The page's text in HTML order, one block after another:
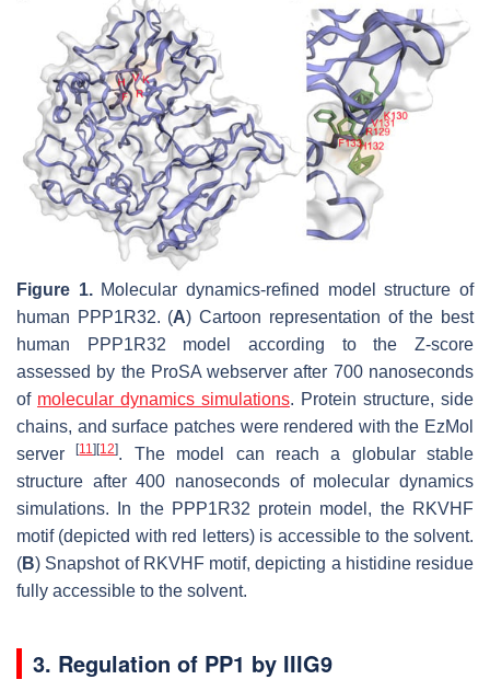
Figure 1.Molecular dynamics-refined model structure of
human PPP1R32. (A) Cartoon representation of the best
human PPP1R32 model according to the Z-score
assessed by the ProSA webserver after 700 nanoseconds
of molecular dynamics simulations. Protein structure, side
chains, and surface patches were rendered with the EzMol
server[11][12]. The model can reach a globular stable
structure after 400 nanoseconds of molecular dynamics
simulations. In the PPP1R32 protein model, the RKVHF
motif (depicted with red letters) is accessible to the solvent.
(B) Snapshot of RKVHF motif, depicting a histidine residue
fully accessible to the solvent.
3. Regulation of PP1 by IIIG9